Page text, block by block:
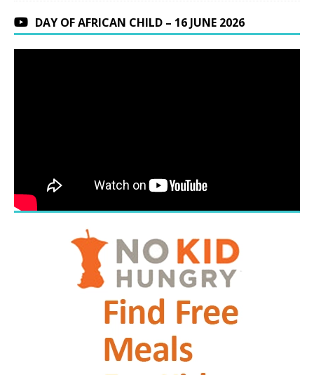
DAY OF AFRICAN CHILD – 16 JUNE 2026